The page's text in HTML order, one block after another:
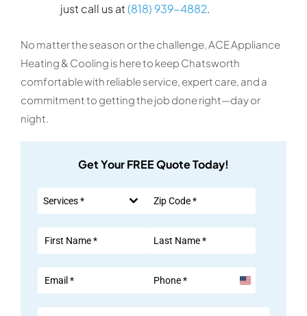
just call us at(818) 939-4882.
No matter the season or the challenge, ACE Appliance
Heating & Cooling is here to keep Chatsworth
comfortable with reliable service, expert care, and a
commitment to getting the job done right—day or
night.
Get Your FREE Quote Today!
Services *
United
States